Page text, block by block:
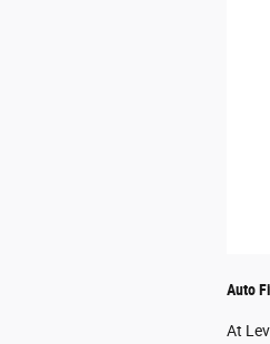
Auto
At